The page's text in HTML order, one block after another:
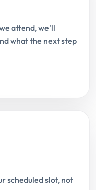
attend, we'll
what the next step
scheduled slot, not